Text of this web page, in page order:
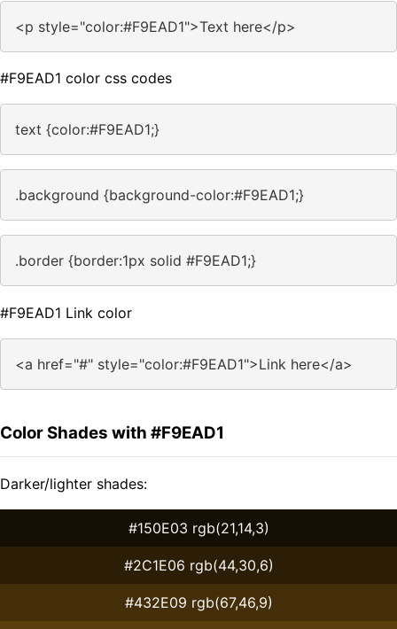
<p style="color:#F9EAD1">Text here</p>
#F9EAD1 color css codes
text {color:#F9EAD1;}
.background {background-color:#F9EAD1;}
.border {border:1px solid #F9EAD1;}
#F9EAD1 Link color
<a href="#" style="color:#F9EAD1">Link here</a>
Color Shades with #F9EAD1
Darker/lighter shades:
#150E03 rgb(21,14,3)
#2C1E06 rgb(44,30,6)
#432E09 rgb(67,46,9)